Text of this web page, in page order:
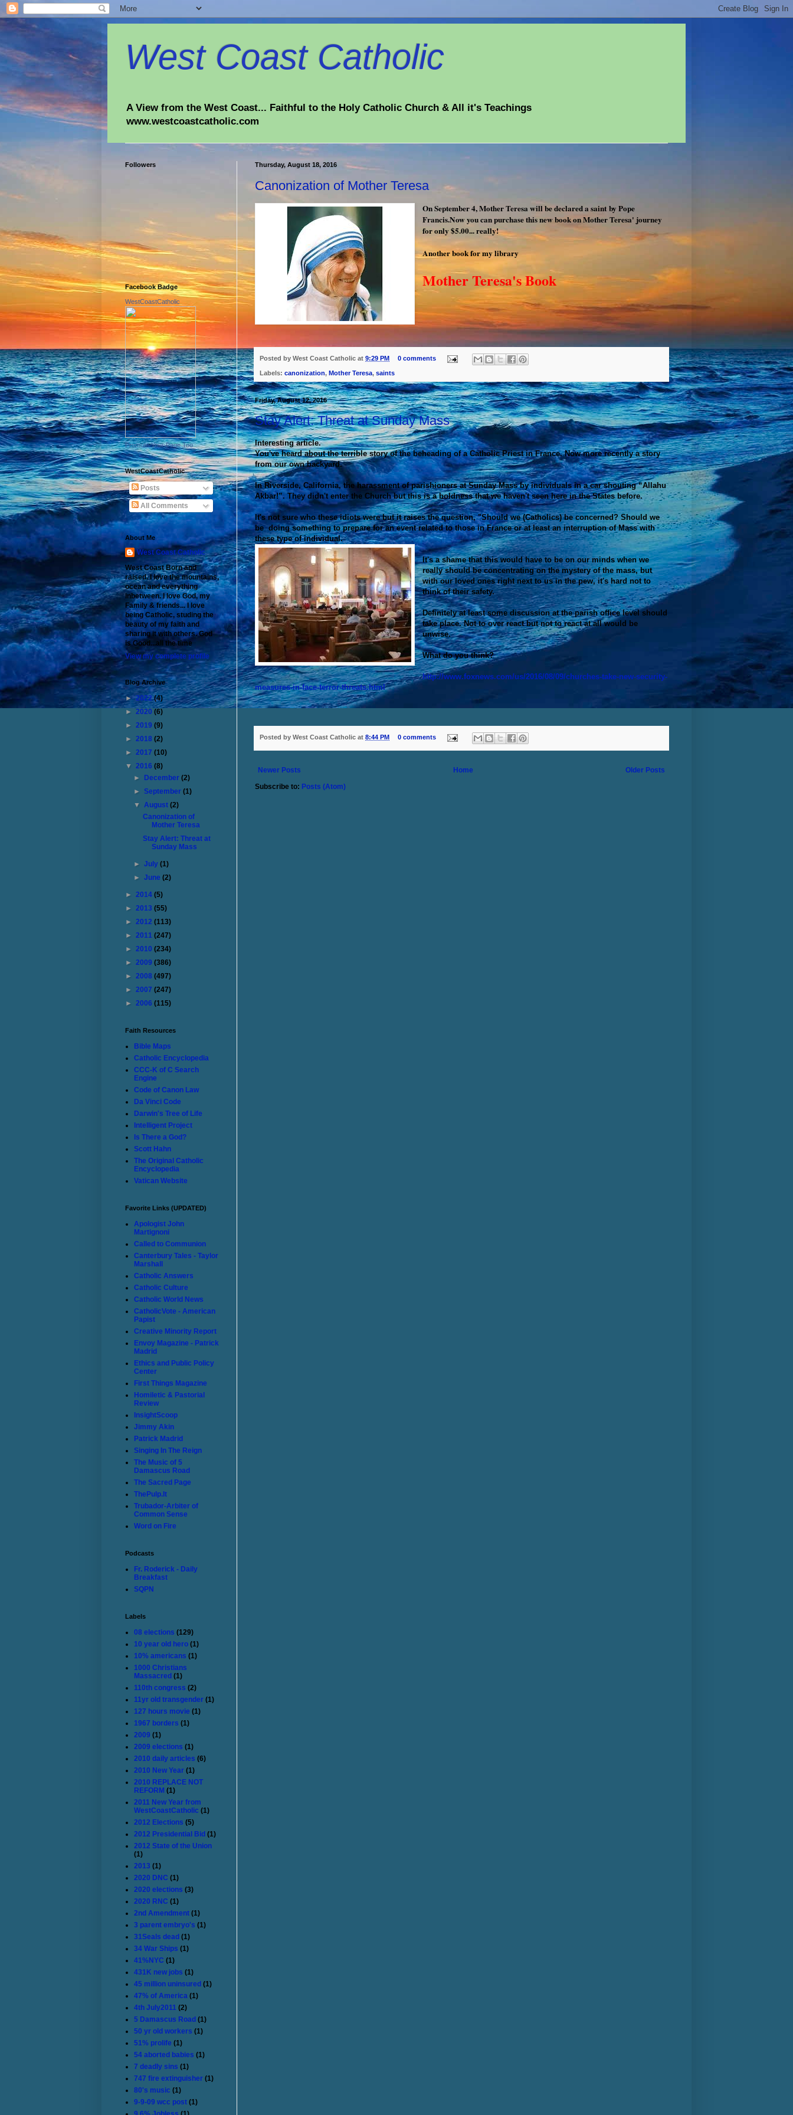
West Coast Catholic
A View from the West Coast... Faithful to the Holy Catholic Church & All it's Teachings
www.westcoastcatholic.com
Thursday, August 18, 2016
Canonization of Mother Teresa
On September 4, Mother Teresa will be declared a saint by Pope
Francis.Now you can purchase this new book on Mother Teresa' journey
for only $5.00... really!
Another book for my library
Mother Teresa's Book
Posted by West Coast Catholic at 9:29 PM 0 comments
Labels: canonization, Mother Teresa, saints
Friday, August 12, 2016
Stay Alert: Threat at Sunday Mass
Interesting article.
You've heard about the terrible story of the beheading of a Catholic Priest in France. Now more recently a story
from our own backyard.
In Riverside, California, the harassment of parishioners at Sunday Mass by individuals in a car shouting “Allahu
Akbar!”. They didn't enter the Church but this is a boldness that we haven't seen here in the States before.
It's not sure who these idiots were but it raises the question, "Should we (Catholics) be concerned? Should we
be doing something to prepare for an event related to those in France or at least an interruption of Mass with
these type of individual.
It's a shame that this would have to be on our minds when we
really should be concentrating on the mystery of the mass, but
with our loved ones right next to us in the pew, it's hard not to
think of their safety.
Definitely at least some discussion at the parish office level should
take place. Not to over react but not to react at all would be
unwise.
What do you think?
http://www.foxnews.com/us/2016/08/09/churches-take-new-security-
measures-in-face-terror-threats.html
Posted by West Coast Catholic at 8:44 PM 0 comments
Newer Posts Older Posts
Home
Subscribe to: Posts (Atom)
Followers
Facebook Badge
WestCoastCatholic
Promote Your Page Too
WestCoastCatholic
Posts
All Comments
About Me
West Coast Catholic
West Coast Born and
raised. I love the mountains,
ocean and everything
inbetween. I love God, my
Family & friends... I love
being Catholic, studing the
beauty of my faith and
sharing it with others. God
is Good...all the time
View my complete profile
Blog Archive
►2022(4)
► 2020 (6)
► 2019 (9)
► 2018 (2)
► 2017 (10)
▼ 2016 (8)
►
December(2)
►September(1)
▼August(2)
Canonization of
Mother Teresa
Stay Alert: Threat at
Sunday Mass
►July(1)
►June(2)
► 2014 (5)
► 2013 (55)
► 2012 (113)
► 2011 (247)
► 2010 (234)
► 2009 (386)
► 2008 (497)
► 2007 (247)
► 2006 (115)
Faith Resources
Bible Maps
Catholic Encyclopedia
CCC-K of C Search
Engine
Code of Canon Law
Da Vinci Code
Darwin's Tree of Life
Intelligent Project
Is There a God?
Scott Hahn
The Original Catholic
Encyclopedia
Vatican Website
Favorite Links (UPDATED)
Apologist John
Martignoni
Called to Communion
Canterbury Tales - Taylor
Marshall
Catholic Answers
Catholic Culture
Catholic World News
CatholicVote - American
Papist
Creative Minority Report
Envoy Magazine - Patrick
Madrid
Ethics and Public Policy
Center
First Things Magazine
Homiletic & Pastorial
Review
InsightScoop
Jimmy Akin
Patrick Madrid
Singing In The Reign
The Music of 5
Damascus Road
The Sacred Page
ThePulp.It
Trubador-Arbiter of
Common Sense
Word on Fire
Podcasts
Fr. Roderick - Daily
Breakfast
SQPN
Labels
08 elections (129)
10 year old hero (1)
10% americans (1)
1000 Christians
Massacred (1)
110th congress (2)
11yr old transgender (1)
127 hours movie (1)
1967 borders (1)
2009 (1)
2009 elections (1)
2010 daily articles (6)
2010 New Year (1)
2010 REPLACE NOT
REFORM (1)
2011 New Year from
WestCoastCatholic (1)
2012 Elections (5)
2012 Presidential Bid (1)
2012 State of the Union
(1)
2013 (1)
2020 DNC (1)
2020 elections (3)
2020 RNC (1)
2nd Amendment (1)
3 parent embryo's (1)
31Seals dead (1)
34 War Ships (1)
41%NYC (1)
431K new jobs (1)
45 million uninsured (1)
47% of America (1)
4th July2011 (2)
5 Damascus Road (1)
50 yr old workers (1)
51% prolife (1)
54 aborted babies (1)
7 deadly sins (1)
747 fire extinguisher (1)
80's music (1)
9-9-09 wcc post (1)